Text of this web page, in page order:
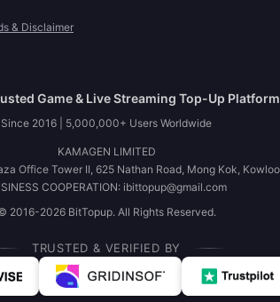
& Disclaimer
Game & Live Streaming Top-Up Platform
Since 2016 | 5,000,000+ Users Worldwide
KAMAGEN LIMITED
Office Tower II, 625 Nathan Road, Mong Kok,
COOPERATION: ibittopup@gmail.com
2016-2026 BitTopup. All Rights Reserved.
TRUSTED & VERIFIED BY